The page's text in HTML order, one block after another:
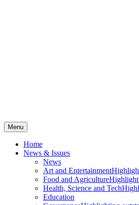
Menu
Home
News & Issues
News
Art and Entertainment
Food and Agriculture
Health, Science and Tech
Education